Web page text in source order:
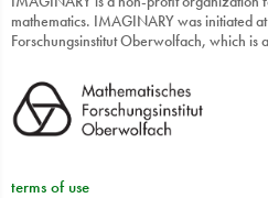
Texts
Create new
Request new
mathematics. IMAGINARY was initiated
Forschungsinstitut Oberwolfach, which is
terms of use